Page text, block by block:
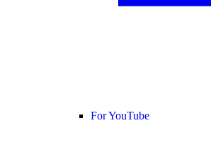
For YouTube